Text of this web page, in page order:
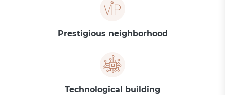
Prestigious neighborhood
Technological building